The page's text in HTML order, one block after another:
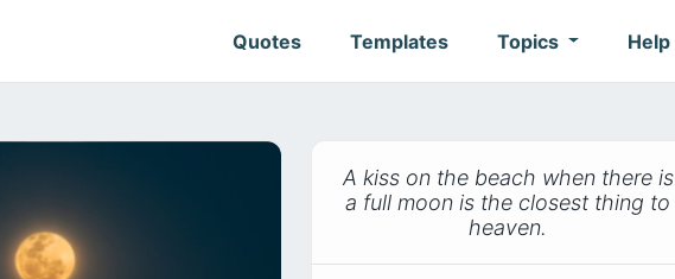
Quotes Templates Topics Help
A kiss on the beach when there is
a full moon is the closest thing to
heaven.